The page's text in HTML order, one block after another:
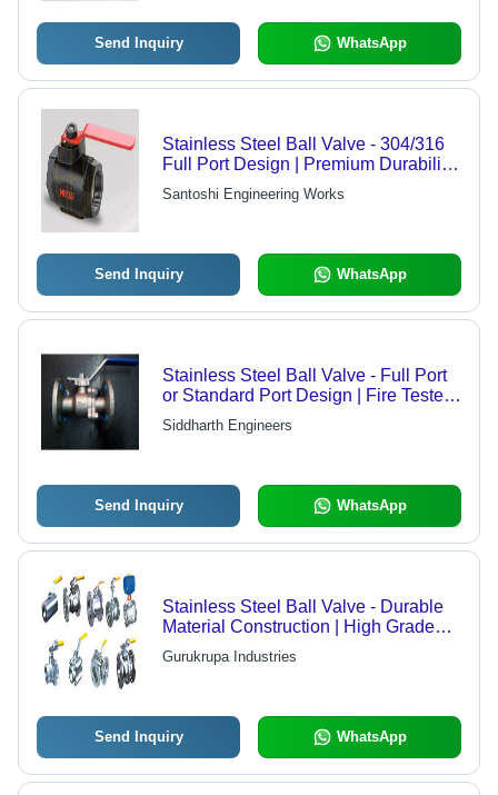
Send Inquiry WhatsApp
Stainless Steel Ball Valve - 304/316
Full Port Design | Premium Durability,
High Flow Capacity, Quarter Turn
Shut Off, Blow Out Proof Stream
Santoshi Engineering Works
Send Inquiry WhatsApp
Stainless Steel Ball Valve - Full Port
or Standard Port Design | Fire Tested
with TFM Seats for High Temperature
Performance
Siddharth Engineers
Send Inquiry WhatsApp
Stainless Steel Ball Valve - Durable
Material Construction | High Grade
Raw Material, Compliance with
Industrial Standards
Gurukrupa Industries
Send Inquiry WhatsApp